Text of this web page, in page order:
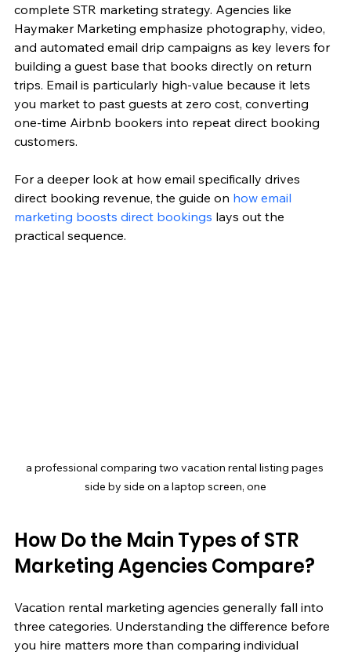
complete STR marketing strategy. Agencies like
Haymaker Marketing emphasize photography, video,
and automated email drip campaigns as key levers for
building a guest base that books directly on return
trips. Email is particularly high-value because it lets
you market to past guests at zero cost, converting
one-time Airbnb bookers into repeat direct booking
customers.
For a deeper look at how email specifically drives
direct booking revenue, the guide on how email
marketing boosts direct bookings lays out the
practical sequence.
a professional comparing two vacation rental listing pages
side by side on a laptop screen, one
How Do the Main Types of STR
Marketing Agencies Compare?
Vacation rental marketing agencies generally fall into
three categories. Understanding the difference before
you hire matters more than comparing individual